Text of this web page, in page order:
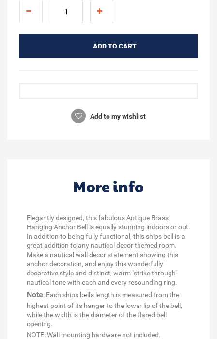
ADD TO CART
Add to my wishlist
More info
Elegantly designed, this fabulous Antique Brass
Hanging Anchor Bell is equally stunning indoors or out.
In addition to being fully functional, this ships bell is a
great addition to any nautical decor themed room.
Make a nautical wall decor statement showing this
anchor decoration, and enjoy this wonderfully
decorative style and distinct, warm "strike through"
nautical tone with each and every resounding ring.
Note: Each ships bell's length is measured from the
highest point of its hanger to the lower lip of the bell,
while the width is the diameter of the flared bell
opening.
NOTE: Wall mounting hardware not included.